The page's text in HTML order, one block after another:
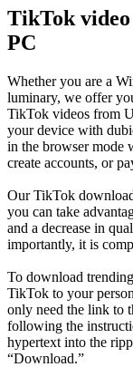
TikTok
PC
Whether you are a
luminary, we offer
TikTok videos from
your device with
in the browser mode
create accounts, or
Our TikTok
you can take
and a decrease in
importantly, it is
To download
TikTok to your
only need the link to
following the
hypertext into the
“Download.”